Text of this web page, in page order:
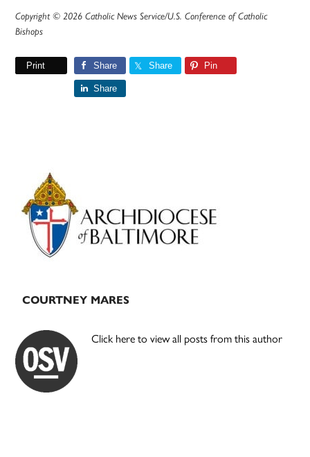
Copyright © 2026 Catholic News Service/U.S. Conference of Catholic
Bishops
Print Share Share Pin
Share
Primary
Sidebar
COURTNEY MARES
Click here to view all posts from this author